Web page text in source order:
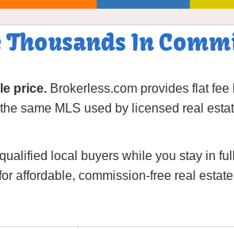
In
price. Brokerless.com provides flat fee
same MLS used by licensed real
local buyers while you stay in
affordable, commission-free real